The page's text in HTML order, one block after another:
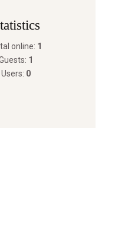
online: 1
1
Users: 0